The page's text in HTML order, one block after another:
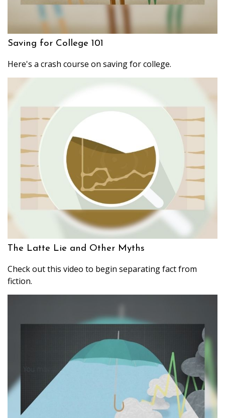
Saving for College 101
Here's a crash course on saving for college.
The Latte Lie and Other Myths
Check out this video to begin separating fact from
fiction.